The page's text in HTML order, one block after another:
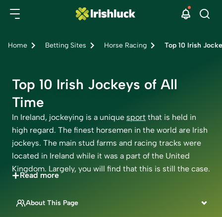
Home Betting Sites Horse Racing Top 10 Irish
Top 10 Irish Jockeys of All
Time
In Ireland, jockeying is a unique sport that is held in
high regard. The finest horsemen in the world are Irish
jockeys. The main stud farms and racing tracks were
located in Ireland while it was a part of the United
Kingdom. Largely, you will find that this is still the case.
In both disciplines of horse racing, Ireland has a long
world. Even now, many of the most trusted riders
+Read more
About This Page